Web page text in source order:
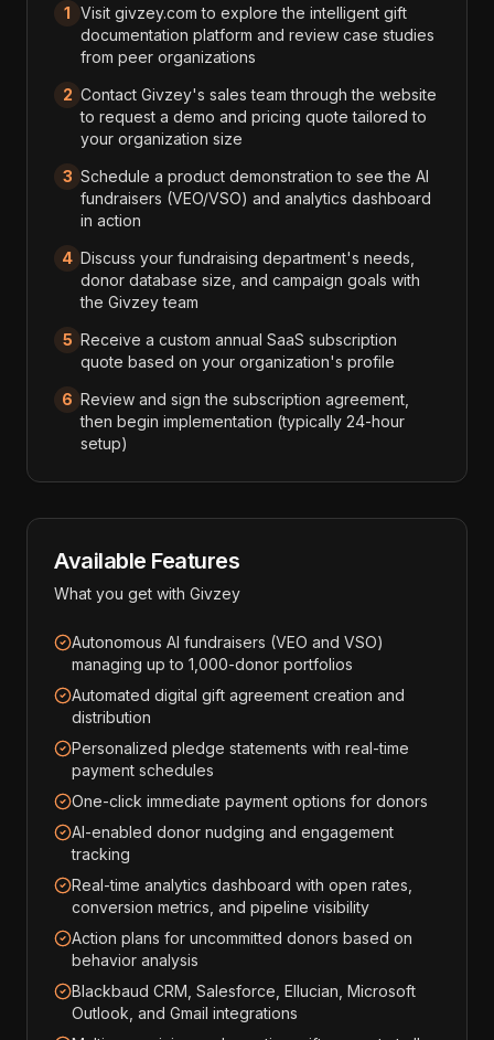
1 Visit givzey.com to explore the intelligent gift
documentation platform and review case studies
from peer organizations
2 Contact Givzey's sales team through the website
to request a demo and pricing quote tailored to
your organization size
3 Schedule a product demonstration to see the AI
fundraisers (VEO/VSO) and analytics dashboard
in action
4 Discuss your fundraising department's needs,
donor database size, and campaign goals with
the Givzey team
5 Receive a custom annual SaaS subscription
quote based on your organization's profile
6 Review and sign the subscription agreement,
then begin implementation (typically 24-hour
setup)
Available Features
What you get with Givzey
Autonomous AI fundraisers (VEO and VSO)
managing up to 1,000-donor portfolios
Automated digital gift agreement creation and
distribution
Personalized pledge statements with real-time
payment schedules
One-click immediate payment options for donors
AI-enabled donor nudging and engagement
tracking
Real-time analytics dashboard with open rates,
conversion metrics, and pipeline visibility
Action plans for uncommitted donors based on
behavior analysis
Blackbaud CRM, Salesforce, Ellucian, Microsoft
Outlook, and Gmail integrations